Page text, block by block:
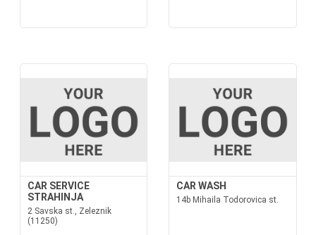
CAR SERVICE
STRAHINJA
2 Savska st., Zeleznik
(11250)
CAR WASH
14b Mihaila Todorovica st.